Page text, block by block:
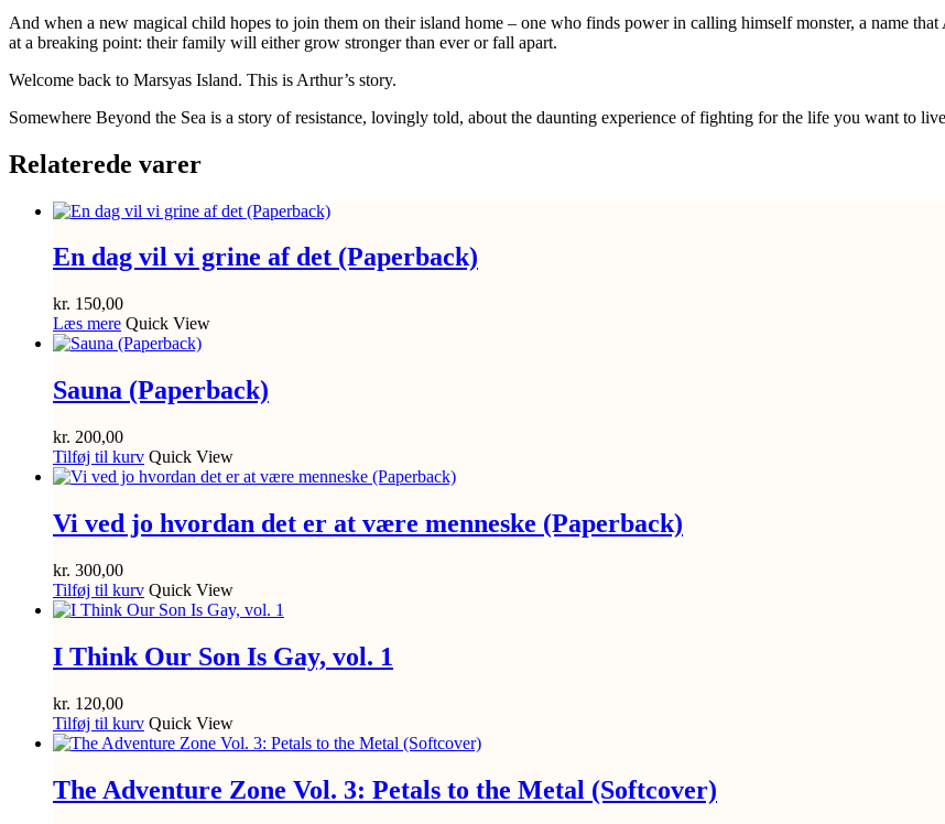
And when a new magical child hopes to join them on their island home – one who finds power in calling himself monster, a name
at a breaking point: their family will either grow stronger than ever or fall apart.
Welcome back to Marsyas Island. This is Arthur’s story.
Somewhere Beyond the Sea is a story of resistance, lovingly told, about the daunting experience of fighting for the life you want to
Relaterede varer
En dag vil vi grine af det (Paperback)
kr. 150,00
Læs mere Quick View
Sauna (Paperback)
kr. 200,00
Tilføj til kurv Quick View
Vi ved jo hvordan det er at være menneske (Paperback)
kr. 300,00
Tilføj til kurv Quick View
I Think Our Son Is Gay, vol. 1
kr. 120,00
Tilføj til kurv Quick View
The Adventure Zone Vol. 3: Petals to the Metal (Softcover)